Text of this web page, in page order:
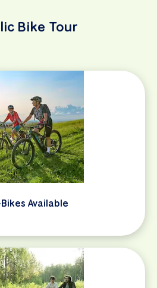
Bike Tour
Available